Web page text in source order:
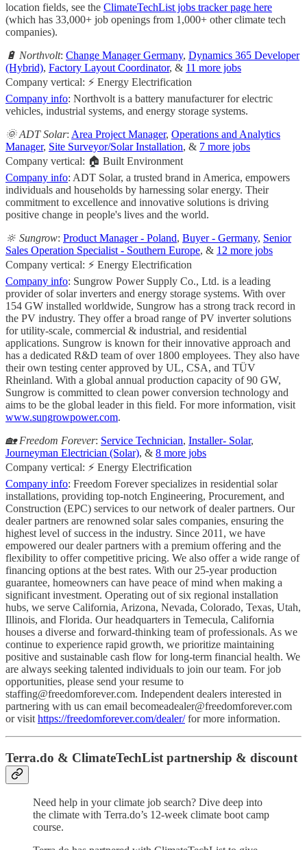
location fields, see the ClimateTechList jobs tracker page here
(which has 33,000+ job openings from 1,000+ other climate tech
companies).
🔋 Northvolt: Change Manager Germany, Dynamics 365 Developer
(Hybrid), Factory Layout Coordinator, & 11 more jobs
Company vertical: ⚡ Energy Electrification
Company info: Northvolt is a battery manufacturer for electric
vehicles, industrial systems, and energy storage systems.
🌞 ADT Solar: Area Project Manager, Operations and Analytics
Manager, Site Surveyor/Solar Installation, & 7 more jobs
Company vertical: 🏠 Built Environment
Company info: ADT Solar, a trusted brand in America, empowers
individuals and households by harnessing solar energy. Their
commitment to excellence and innovative solutions is driving
positive change in people's lives and the world.
🔆 Sungrow: Product Manager - Poland, Buyer - Germany, Senior
Sales Operation Specialist - Southern Europe, & 12 more jobs
Company vertical: ⚡ Energy Electrification
Company info: Sungrow Power Supply Co., Ltd. is a leading
provider of solar inverters and energy storage systems. With over
154 GW installed worldwide, Sungrow has a strong track record in
the PV industry. They offer a broad range of PV inverter solutions
for utility-scale, commercial & industrial, and residential
applications. Sungrow is known for their innovative approach and
has a dedicated R&D team of over 1800 employees. They also have
their own testing center approved by UL, CSA, and TÜV
Rheinland. With a global annual production capacity of 90 GW,
Sungrow is committed to clean power conversion technology and
aims to be the global leader in this field. For more information, visit
www.sungrowpower.com.
🏡 Freedom Forever: Service Technician, Installer- Solar,
Journeyman Electrician (Solar), & 8 more jobs
Company vertical: ⚡ Energy Electrification
Company info: Freedom Forever specializes in residential solar
installations, providing top-notch Engineering, Procurement, and
Construction (EPC) services to our network of dealer partners. Our
dealer partners are renowned solar sales companies, ensuring the
highest level of success in the industry. Since 2011, we have
empowered our dealer partners with a premium offering and the
flexibility to offer competitive pricing. We also offer a wide range of
financing options at the best rates. With our 25-year production
guarantee, homeowners can have peace of mind when making a
significant investment. Operating out of six regional installation
hubs, we serve California, Arizona, Nevada, Colorado, Texas, Utah,
Illinois, and Florida. Our headquarters in Temecula, California
houses a diverse and forward-thinking team of professionals. As we
continue to experience rapid growth, we prioritize maintaining
positive and sustainable cash flow for long-term financial health. We
are always seeking talented individuals to join our team. For job
opportunities, please send your resume to
staffing@freedomforever.com. Independent dealers interested in
partnering with us can email becomeadealer@freedomforever.com
or visit https://freedomforever.com/dealer/for more information.
Terra.do & ClimateTechList partnership & discount
Need help in your climate job search? Dive deep into
the climate with Terra.do’s 12-week climate boot camp
course.